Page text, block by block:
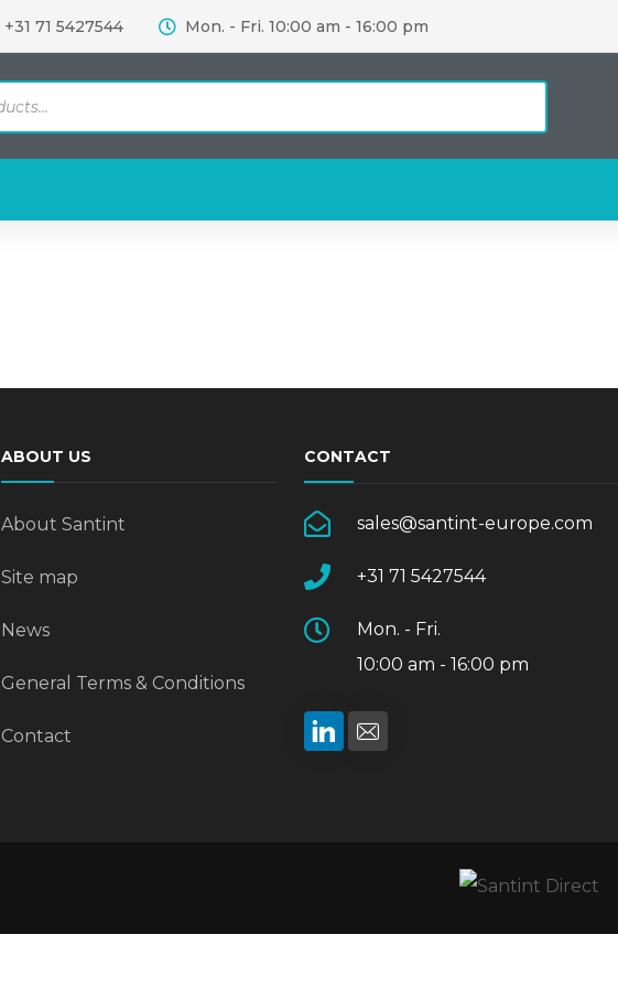
+31 71 5427544 Mon. - Fri. 10:00 am - 16:00 pm
ABOUT US
About Santint
Site map
News
General Terms & Conditions
Contact
CONTACT
sales@santint-europe.com
+31 71 5427544
Mon. - Fri.
10:00 am - 16:00 pm